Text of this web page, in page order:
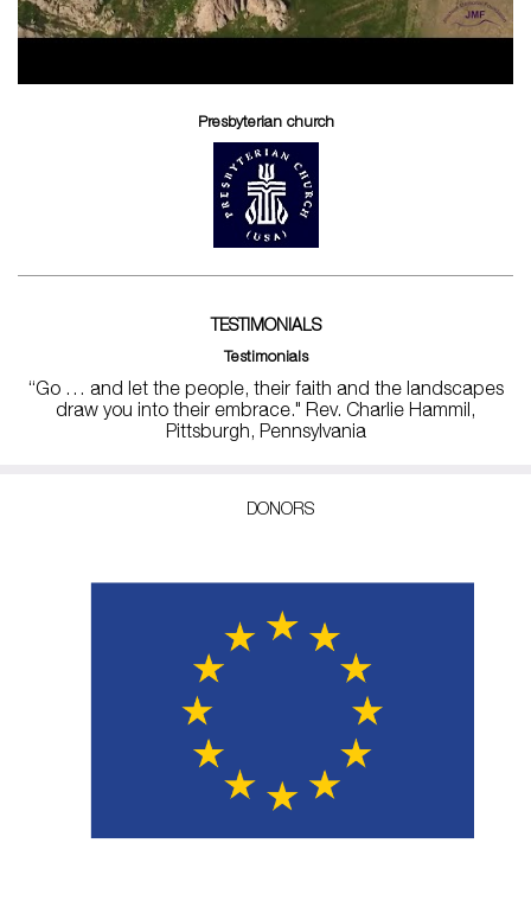
Presbyterian church
TESTIMONIALS
Testimonials
“Go … and let the people, their faith and the landscapes
draw you into their embrace." Rev. Charlie Hammil,
Pittsburgh, Pennsylvania
DONORS